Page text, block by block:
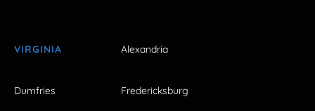
VIRGINIA Alexandria
Dumfries Fredericksburg